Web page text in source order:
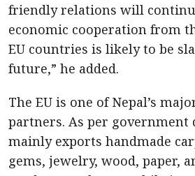
friendly relations will
economic cooperation from
EU countries is likely to be
future,” he added.
The EU is one of Nepal’s
partners. As per government
mainly exports handmade
gems, jewelry, wood, paper,